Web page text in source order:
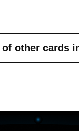
of other cards